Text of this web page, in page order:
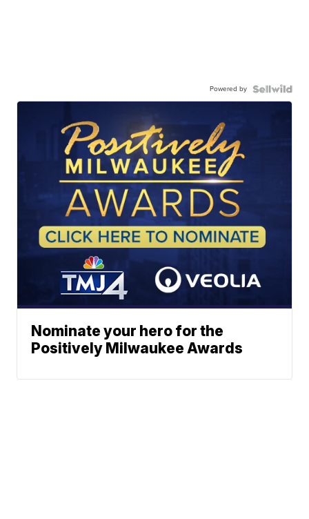
Powered by
Nominate your hero for the
Positively Milwaukee Awards